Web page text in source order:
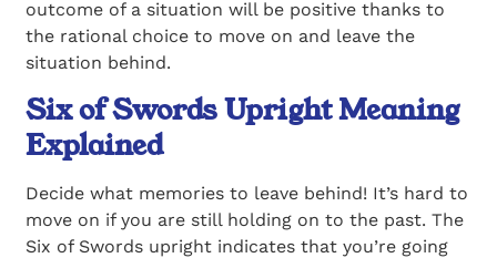
outcome of a situation will be positive thanks to
the rational choice to move on and leave the
situation behind.
Six of Swords Upright Meaning
Explained
Decide what memories to leave behind! It’s hard to
move on if you are still holding on to the past. The
Six of Swords upright indicates that you’re going